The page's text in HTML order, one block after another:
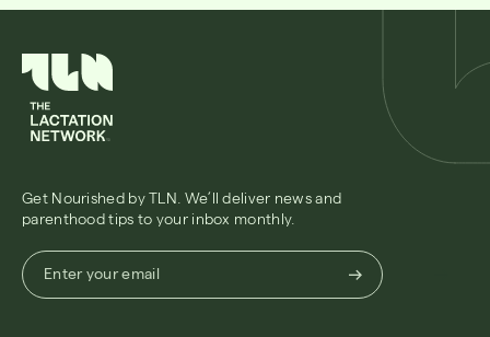
Get Nourished by TLN. We’ll deliver news and
parenthood tips to your inbox monthly.
Enter
your
email
Enter your email